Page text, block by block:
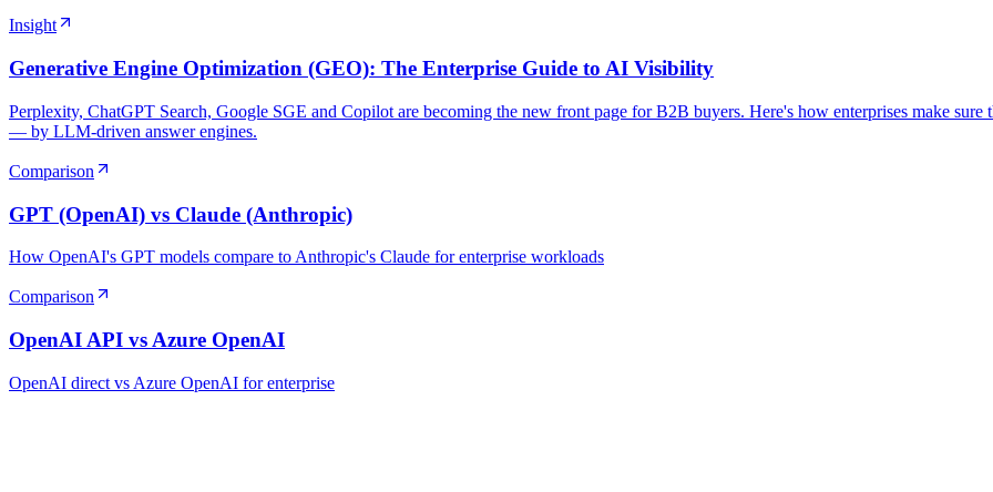
Insight
Generative Engine Optimization (GEO): The Enterprise Guide to AI Visibility
Perplexity, ChatGPT Search, Google SGE and Copilot are becoming the new front page for B2B buyers. Here's how enterprises make
— by LLM-driven answer engines.
Comparison
GPT (OpenAI) vs Claude (Anthropic)
How OpenAI's GPT models compare to Anthropic's Claude for enterprise workloads
Comparison
OpenAI API vs Azure OpenAI
OpenAI direct vs Azure OpenAI for enterprise